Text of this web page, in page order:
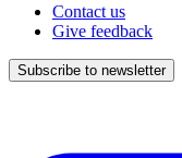
Contact us
Give feedback
Subscribe to newsletter